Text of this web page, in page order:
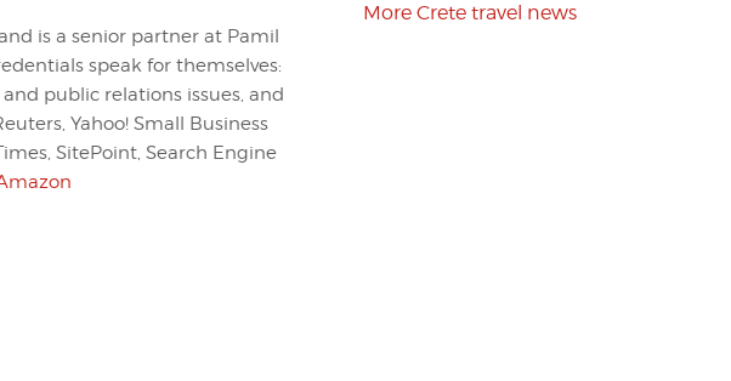
is a senior partner at Pamil
speak for themselves:
public relations issues, and
Yahoo! Small Business
SitePoint, Search Engine
More Crete travel news